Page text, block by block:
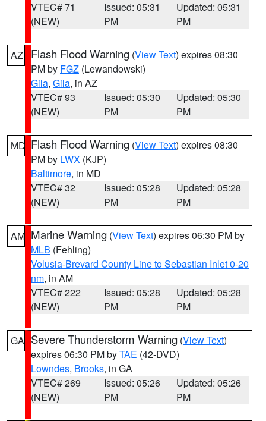
VTEC# 71
(NEW)
Issued: 05:31
PM
Updated: 05:31
PM
AZ Flash Flood Warning (View Text) expires 08:30
PM by FGZ (Lewandowski)
Gila, Gila, in AZ
VTEC# 93
(NEW)
Issued: 05:30
PM
Updated: 05:30
PM
MD Flash Flood Warning (View Text) expires 08:30
PM by LWX (KJP)
Baltimore, in MD
VTEC# 32
(NEW)
Issued: 05:28
PM
Updated: 05:28
PM
AM Marine Warning (View Text) expires 06:30 PM by
MLB (Fehling)
Volusia-Brevard County Line to Sebastian Inlet 0-20
nm, in AM
VTEC# 222
(NEW)
Issued: 05:28
PM
Updated: 05:28
PM
GA Severe Thunderstorm Warning (View Text)
expires 06:30 PM byTAE (42-DVD)
Lowndes, Brooks, in GA
VTEC# 269
(NEW)
Issued: 05:26
PM
Updated: 05:26
PM